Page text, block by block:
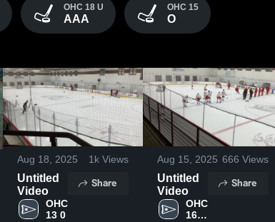
OHC 18 U
AAA
OHC 15
O
Aug 18, 2025 1k Views
Untitled
Video
OHC
13 0
Share
Aug 15, 2025 666 Views
Untitled
Video
OHC
16 U
Share